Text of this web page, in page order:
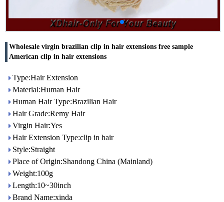
Wholesale virgin brazilian clip in hair extensions free sample
American clip in hair extensions
Type:Hair Extension
Material:Human Hair
Human Hair Type:Brazilian Hair
Hair Grade:Remy Hair
Virgin Hair:Yes
Hair Extension Type:clip in hair
Style:Straight
Place of Origin:Shandong China (Mainland)
Weight:100g
Length:10~30inch
Brand Name:xinda